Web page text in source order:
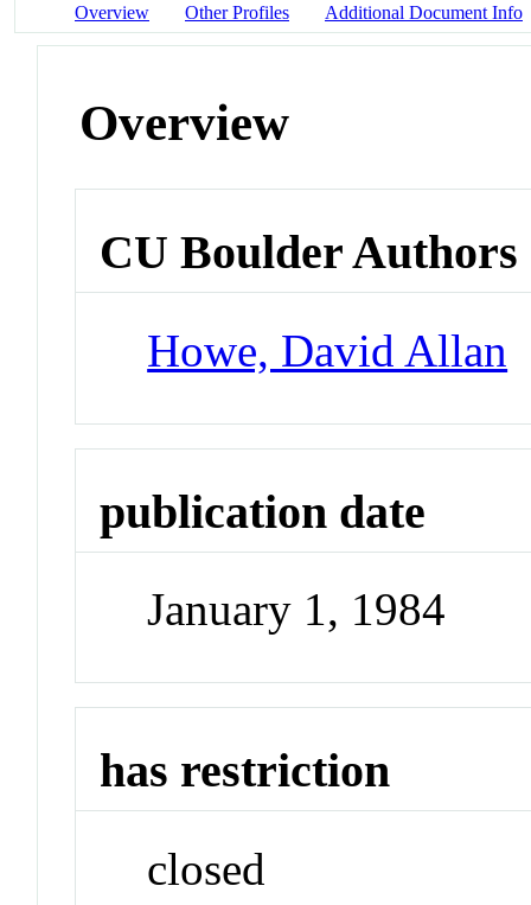
Overview Other Profiles Additional Document Info
Overview
CU Boulder Authors
Howe, David Allan
publication date
January 1, 1984
has restriction
closed